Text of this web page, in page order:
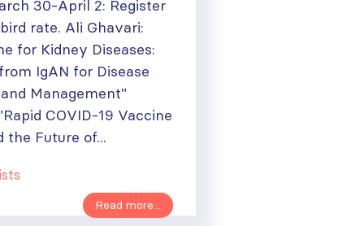
30-April 2: Register
rate. Ali Ghavari:
for Kidney Diseases:
IgAN for Disease
Management"
COVID-19 Vaccine
the Future of...
Read more...